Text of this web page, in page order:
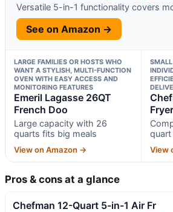
Versatile 5-in-1 functionality covers
See on Amazon →
LARGE FAMILIES OR HOSTS WHO
WANT A STYLISH, MULTI-FUNCTION
OVEN WITH EASY ACCESS AND
MONITORING FEATURES
Emeril Lagasse 26QT
French Doo
Large capacity with 26
quarts fits big meals
View on Amazon → View
Pros & cons at a glance
Chefman 12-Quart 5-in-1 Air Fr